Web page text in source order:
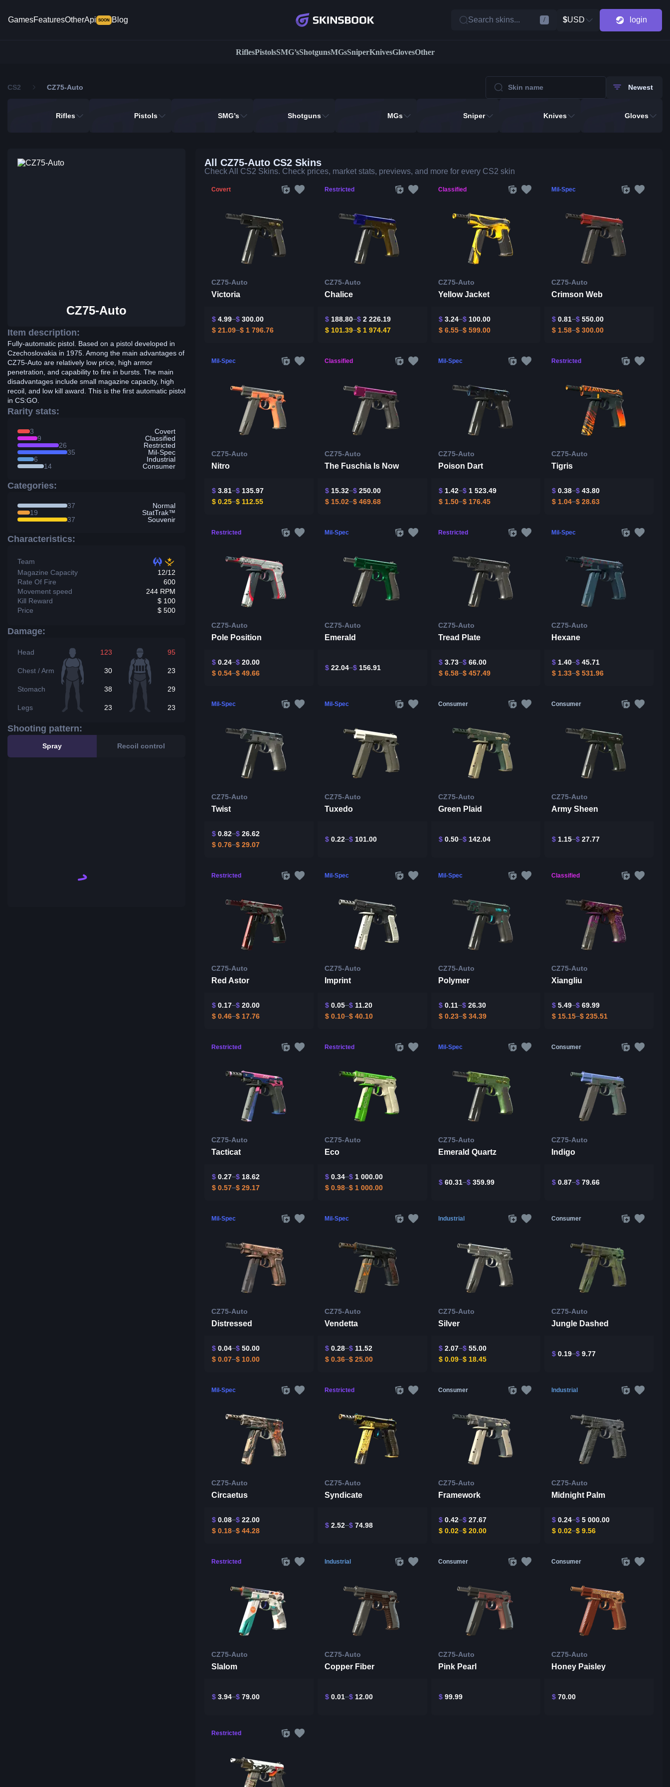
GamesFeaturesOtherApi SOON Blog Search skins... / $USD login
RiflesPistolsSMG’sShotgunsMGsSniperKnivesGlovesOther
CS2 CZ75-Auto Newest
Rifles Pistols SMG’s Shotguns MGs Sniper Knives Gloves
CZ75-Auto
Item description:
Fully-automatic pistol. Based on a pistol developed in
Czechoslovakia in 1975. Among the main advantages of
CZ75-Auto are relatively low price, high armor
penetration, and capability to fire in bursts. The main
disadvantages include small magazine capacity, high
recoil, and low kill award. This is the first automatic pistol
in CS:GO.
Rarity stats:
3
Covert
9
Classified
26
Restricted
35
Mil-Spec
6
Industrial
14
Consumer
Categories:
37
Normal
19
StatTrak™
37
Souvenir
Characteristics:
Team
Magazine Capacity
12/12
Rate Of Fire
600
Movement speed
244 RPM
Kill Reward
$ 100
Price
$ 500
Damage:
Head
Chest / Arm
Stomach
Legs
123
30
38
23
95
23
29
23
Shooting pattern:
Spray Recoil control
All CZ75-Auto CS2 Skins
Check All CS2 Skins. Check prices, market stats, previews, and more for every CS2 skin
Covert
CZ75-Auto
Victoria
$ 4.99 $ 300.00
$ 21.09 $ 1 796.76
Restricted
CZ75-Auto
Chalice
$ 188.80 $ 2 226.19
$ 101.39 $ 1 974.47
Classified
CZ75-Auto
Yellow Jacket
$3.24 $100.00
$6.55 $599.00
Mil-Spec
CZ75-Auto
Crimson Web
$0.81 $550.00
$1.58 $300.00
Mil-Spec
CZ75-Auto
Nitro
$ 3.81 $ 135.97
$ 0.25 $ 112.55
Classified
CZ75-Auto
The Fuschia Is Now
$ 15.32 $ 250.00
$ 15.02 $ 469.68
Mil-Spec
CZ75-Auto
Poison Dart
$1.42 $1 523.49
$1.50 $176.45
Restricted
CZ75-Auto
Tigris
$0.38 $43.80
$1.04 $28.63
Restricted
CZ75-Auto
Pole Position
$ 0.24 $ 20.00
$ 0.54 $ 49.66
Mil-Spec
CZ75-Auto
Emerald
$ 22.04 $ 156.91
Restricted
CZ75-Auto
Tread Plate
$3.73 $66.00
$6.58 $457.49
Mil-Spec
CZ75-Auto
Hexane
$1.40 $45.71
$1.33 $531.96
Mil-Spec
CZ75-Auto
Twist
$ 0.82 $ 26.62
$ 0.76 $ 29.07
Mil-Spec
CZ75-Auto
Tuxedo
$ 0.22 $ 101.00
Consumer
CZ75-Auto
Green Plaid
$0.50 $142.04
Consumer
CZ75-Auto
Army Sheen
$1.15 $27.77
Restricted
CZ75-Auto
Red Astor
$ 0.17 $ 20.00
$ 0.46 $ 17.76
Mil-Spec
CZ75-Auto
Imprint
$ 0.05 $ 11.20
$ 0.10 $ 40.10
Mil-Spec
CZ75-Auto
Polymer
$0.11 $26.30
$0.23 $34.39
Classified
CZ75-Auto
Xiangliu
$5.49 $69.99
$15.15 $235.51
Restricted
CZ75-Auto
Tacticat
$ 0.27 $ 18.62
$ 0.57 $ 29.17
Restricted
CZ75-Auto
Eco
$ 0.34 $ 1 000.00
$ 0.98 $ 1 000.00
Mil-Spec
CZ75-Auto
Emerald Quartz
$60.31 $359.99
Consumer
CZ75-Auto
Indigo
$0.87 $79.66
Mil-Spec
CZ75-Auto
Distressed
$ 0.04 $ 50.00
$ 0.07 $ 10.00
Mil-Spec
CZ75-Auto
Vendetta
$ 0.28 $ 11.52
$ 0.36 $ 25.00
Industrial
CZ75-Auto
Silver
$2.07 $55.00
$0.09 $18.45
Consumer
CZ75-Auto
Jungle Dashed
$0.19 $9.77
Mil-Spec
CZ75-Auto
Circaetus
$ 0.08 $ 22.00
$ 0.18 $ 44.28
Restricted
CZ75-Auto
Syndicate
$ 2.52 $ 74.98
Consumer
CZ75-Auto
Framework
$0.42 $27.67
$0.02 $20.00
Industrial
CZ75-Auto
Midnight Palm
$0.24 $5 000.00
$0.02 $9.56
Restricted
CZ75-Auto
Slalom
$ 3.94 $ 79.00
Industrial
CZ75-Auto
Copper Fiber
$ 0.01 $ 12.00
Consumer
CZ75-Auto
Pink Pearl
$99.99
Consumer
CZ75-Auto
Honey Paisley
$70.00
Restricted